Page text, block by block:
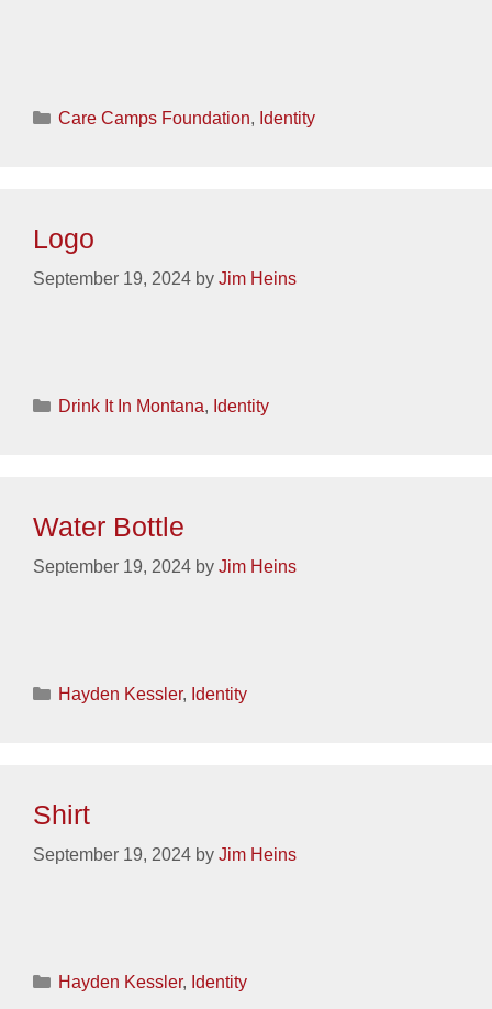
Categories
Care Camps Foundation, Identity
Logo
September 19, 2024 by Jim Heins
Categories
Drink It In Montana, Identity
Water Bottle
September 19, 2024 by Jim Heins
Categories
Hayden Kessler, Identity
Shirt
September 19, 2024 by Jim Heins
Categories
Hayden Kessler, Identity